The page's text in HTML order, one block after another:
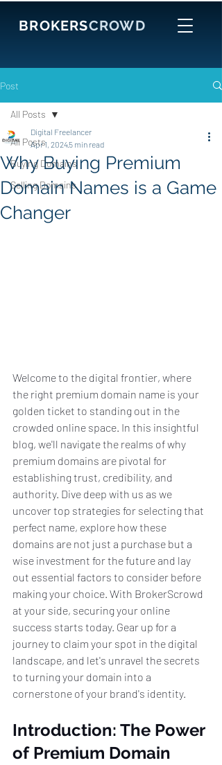
BROKERSCROWD
Post
All Posts
Buying Domains
Selling Domains
All Posts
Why Buying Premium
Domain Names is a Game
Changer
Digital Freelancer
Apr 1, 20245 min read
Welcome to the digital frontier, where
the right premium domain name is your
golden ticket to standing out in the
crowded online space. In this insightful
blog, we'll navigate the realms of why
premium domains are pivotal for
establishing trust, credibility, and
authority. Dive deep with us as we
uncover top strategies for selecting that
perfect name, explore how these
domains are not just a purchase but a
wise investment for the future and lay
out essential factors to consider before
making your choice. With BrokerScrowd
at your side, securing your online
success starts today. Gear up for a
journey to claim your spot in the digital
landscape, and let's unravel the secrets
to turning your domain into a
cornerstone of your brand's identity.
Introduction: The Power
of Premium Domain